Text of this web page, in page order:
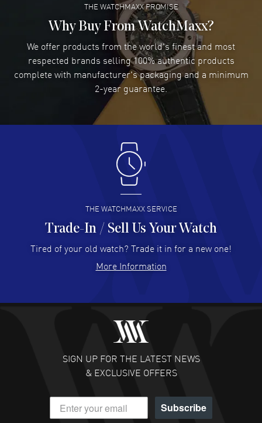
Lee applebaum- 03 Aug 2026
I was very impressed and got the watch I wanted at an
excellent price!
READ MORE
Damon Lichtenberger- 02 Aug 2026
Great pricing, great experience.
Antonio Suarez- 02 Aug 2026
I like the myriad payment options. This is the fourth time
I buy from watchmaxx.
READ MORE
Hector Caro - 31 Jul 2026
Super easy, super fast check out, and no waiting list.
READ MORE
Fabulous experience ! easy to navigate and great
customer support. Beautiful watch selections, great
READ MORE
DANIEL M FARRELL
- 31 Jul 2026
great company for watch collectors
THE WATCHMAXX PROMISE
Why Buy From WatchMaxx?
We offer products from the world's finest and most
respected brands selling 100% authentic products
complete with manufacturer's packaging and a minimum
2-year guarantee.
THE WATCHMAXX SERVICE
Trade-In / Sell Us Your Watch
Tired of your old watch? Trade it in for a new one!
More Information
SIGN UP FOR THE LATEST NEWS
& EXCLUSIVE OFFERS
Subscribe